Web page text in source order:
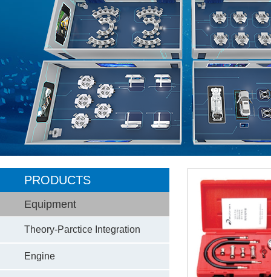
PRODUCTS
Equipment
Theory-Parctice Integration
Engine